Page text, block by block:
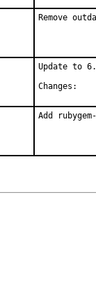
Remove
Update to
Add